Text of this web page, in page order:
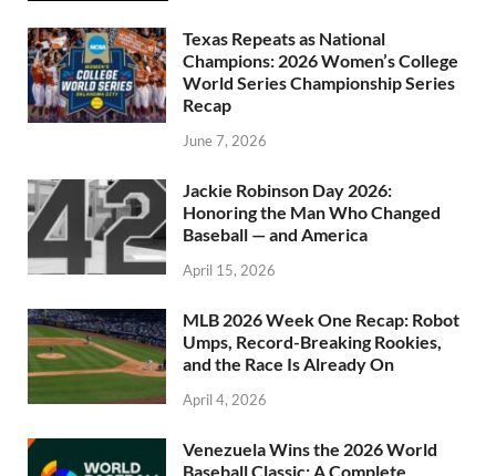
Texas Repeats as National
Champions: 2026 Women’s College
World Series Championship Series
Recap
June 7, 2026
Jackie Robinson Day 2026:
Honoring the Man Who Changed
Baseball — and America
April 15, 2026
MLB 2026 Week One Recap: Robot
Umps, Record-Breaking Rookies,
and the Race Is Already On
April 4, 2026
Venezuela Wins the 2026 World
Baseball Classic: A Complete